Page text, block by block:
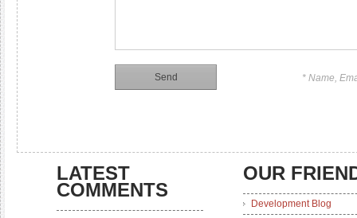
* Name,
LATEST
COMMENTS
OUR
Development Blog